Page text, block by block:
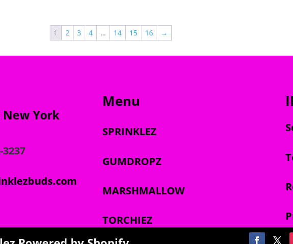
$2,000.00
1 2 3 4 … 14 15 16 →
New York
3237
Menu
SPRINKLEZ
GUMDROPZ
MARSHMALLOW
TORCHIEZ